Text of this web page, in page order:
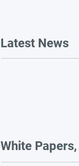
Latest News
White